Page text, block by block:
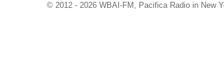
© 2012 - 2026 WBAI-FM, Pacifica Radio in New